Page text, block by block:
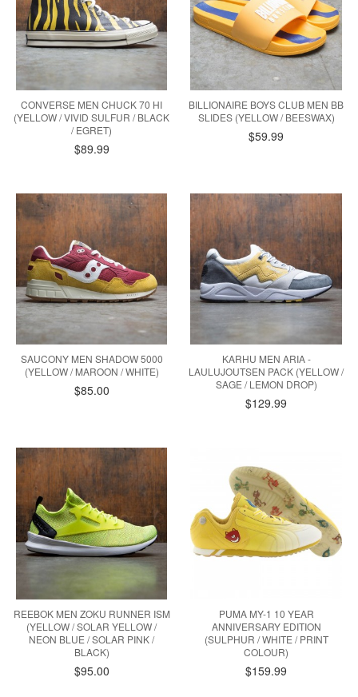
CONVERSE MEN CHUCK 70 HI
(YELLOW / VIVID SULFUR / BLACK
/ EGRET)
$89.99
BILLIONAIRE BOYS CLUB MEN BB
SLIDES (YELLOW / BEESWAX)
$59.99
SAUCONY MEN SHADOW 5000
(YELLOW / MAROON / WHITE)
$85.00
KARHU MEN ARIA -
LAULUJOUTSEN PACK (YELLOW /
SAGE / LEMON DROP)
$129.99
REEBOK MEN ZOKU RUNNER ISM
(YELLOW / SOLAR YELLOW /
NEON BLUE / SOLAR PINK /
BLACK)
$95.00
PUMA MY-1 10 YEAR
ANNIVERSARY EDITION
(SULPHUR / WHITE / PRINT
COLOUR)
$159.99